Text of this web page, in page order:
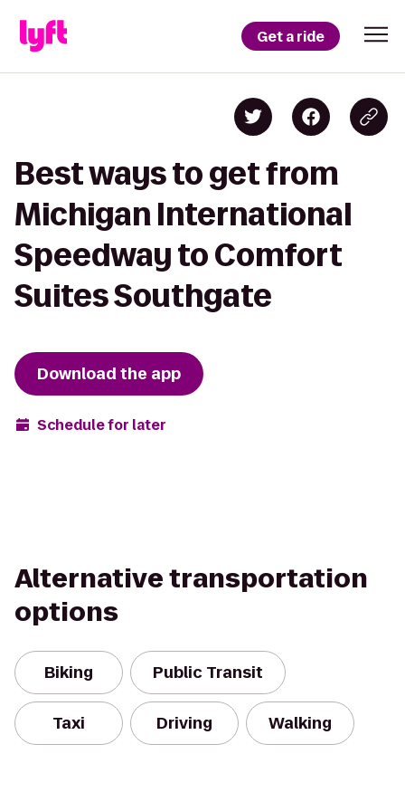
Get a ride
Best ways to get from
Michigan International
Speedway to Comfort
Suites Southgate
Download the app
Schedule for later
Alternative transportation
options
Biking Public Transit
Taxi Driving Walking